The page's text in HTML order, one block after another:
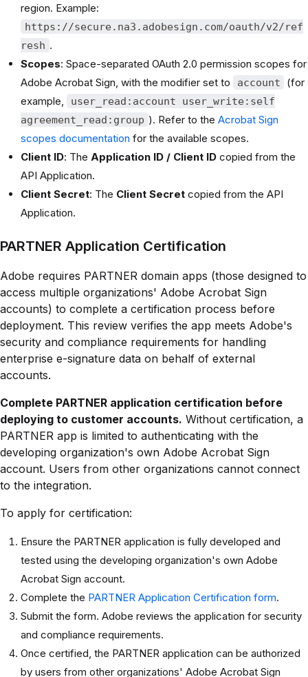
region. Example:
https://secure.na3.adobesign.com/oauth/v2/ref
resh .
Scopes: Space-separated OAuth 2.0 permission scopes for
Adobe Acrobat Sign, with the modifier set to
account
(for
example,
user_read:account user_write:self
agreement_read:group ). Refer to the Acrobat Sign
scopes documentation for the available scopes.
Client ID: The Application ID / Client ID copied from the
API Application.
Client Secret: The Client Secret copied from the API
Application.
PARTNER Application Certification
Adobe requires PARTNER domain apps (those designed to
access multiple organizations' Adobe Acrobat Sign
accounts) to complete a certification process before
deployment. This review verifies the app meets Adobe's
security and compliance requirements for handling
enterprise e-signature data on behalf of external
accounts.
Complete PARTNER application certification before
deploying to customer accounts. Without certification, a
PARTNER app is limited to authenticating with the
developing organization's own Adobe Acrobat Sign
account. Users from other organizations cannot connect
to the integration.
To apply for certification:
Ensure the PARTNER application is fully developed and
tested using the developing organization's own Adobe
Acrobat Sign account.
Complete the PARTNER Application Certification form.
Submit the form. Adobe reviews the application for security
and compliance requirements.
Once certified, the PARTNER application can be authorized
by users from other organizations' Adobe Acrobat Sign